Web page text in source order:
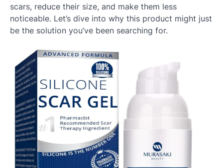
scars, reduce their size, and make them less
noticeable. Let’s dive into why this product might just
be the solution you’ve been searching for.